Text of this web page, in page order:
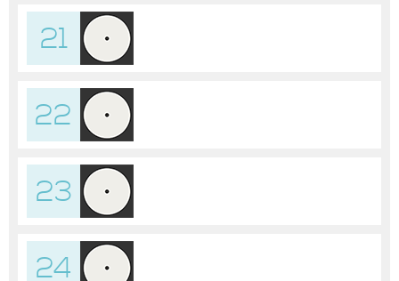
21
22
23
24